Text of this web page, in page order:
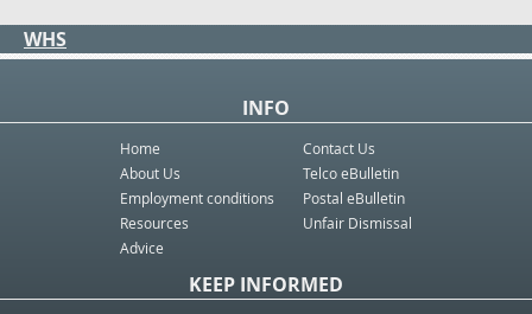
WHS
INFO
Home
About Us
Employment conditions
Resources
Advice
Contact Us
Telco eBulletin
Postal eBulletin
Unfair Dismissal
KEEP INFORMED